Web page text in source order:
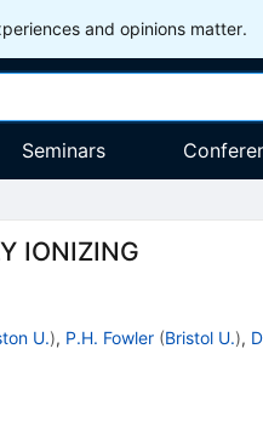
and opinions matter.
Seminars
IONIZING
U.), P.H. Fowler (Bristol U.),